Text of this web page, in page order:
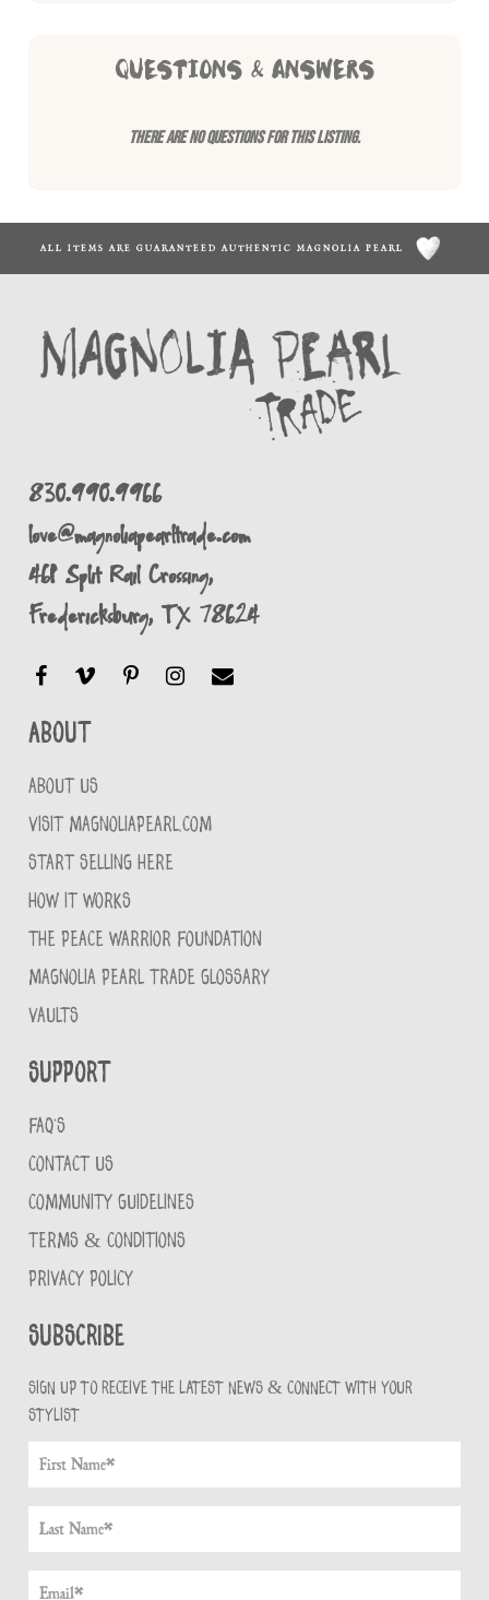
QUESTIONS & ANSWERS
There are no questions for this listing.
ALL ITEMS ARE GUARANTEED AUTHENTIC MAGNOLIA PEARL
830.990.9966
love@magnoliapearltrade.com
461 Split Rail Crossing,
Fredericksburg, TX 78624
About
ABOUT US
VISIT MAGNOLIAPEARL.COM
START SELLING HERE
HOW IT WORKS
THE PEACE WARRIOR FOUNDATION
MAGNOLIA PEARL TRADE GLOSSARY
VAULTS
Support
FAQ'S
CONTACT US
COMMUNITY GUIDELINES
TERMS & CONDITIONS
PRIVACY POLICY
Subscribe
Sign up to receive the latest news & connect with your
stylist